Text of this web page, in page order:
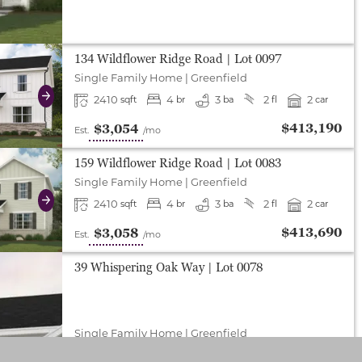
either end to change to previous/next slide, or swipe
Next
134 Wildflower Ridge Road | Lot0097
Single Family Home |Greenfield
2410 sqft 4 br 3 ba 2 fl 2 car
Est. $3,054 /mo $413,190
either end to change to previous/next slide, or swipe
Next
159 Wildflower Ridge Road | Lot0083
Single Family Home |Greenfield
2410 sqft 4 br 3 ba 2 fl 2 car
Est. $3,058 /mo $413,690
39 Whispering Oak Way| Lot0078
Single Family Home |Greenfield